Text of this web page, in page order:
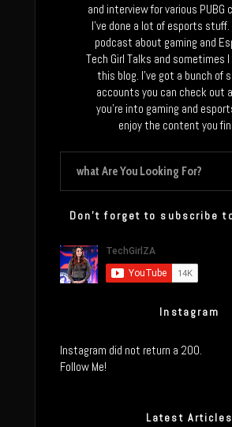
and interview for various
I’ve done a lot of esports
podcast about gaming and
Tech Girl Talks and sometimes
this blog. I’ve got a bunch of
accounts you can check out
you’re into gaming and
enjoy the content you
Don’t forget to subscribe
Instagram
Instagram did not return a 200.
Follow Me!
Latest Articles